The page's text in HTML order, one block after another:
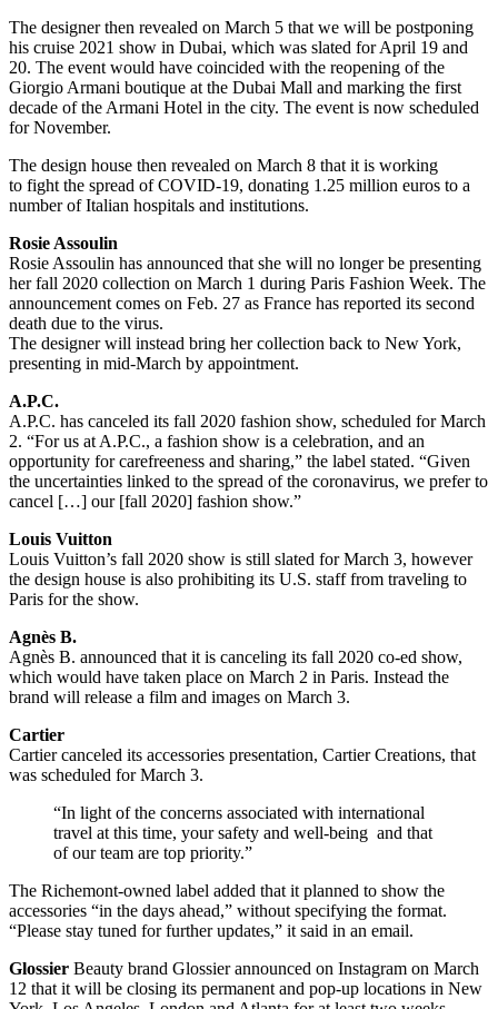
The designer then revealed on March 5 that we will be postponing
his cruise 2021 show in Dubai, which was slated for April 19 and
20. The event would have coincided with the reopening of the
Giorgio Armani boutique at the Dubai Mall and marking the first
decade of the Armani Hotel in the city. The event is now scheduled
for November.
The design house then revealed on March 8 that it is working
to fight the spread of COVID-19, donating 1.25 million euros to a
number of Italian hospitals and institutions.
Rosie Assoulin
Rosie Assoulin has announced that she will no longer be presenting
her fall 2020 collection on March 1 during Paris Fashion Week. The
announcement comes on Feb. 27 as France has reported its second
death due to the virus.
The designer will instead bring her collection back to New York,
presenting in mid-March by appointment.
A.P.C.
A.P.C. has canceled its fall 2020 fashion show, scheduled for March
2. “For us at A.P.C., a fashion show is a celebration, and an
opportunity for carefreeness and sharing,” the label stated. “Given
the uncertainties linked to the spread of the coronavirus, we prefer to
cancel […] our [fall 2020] fashion show.”
Louis Vuitton
Louis Vuitton’s fall 2020 show is still slated for March 3, however
the design house is also prohibiting its U.S. staff from traveling to
Paris for the show.
Agnès B.
Agnès B. announced that it is canceling its fall 2020 co-ed show,
which would have taken place on March 2 in Paris. Instead the
brand will release a film and images on March 3.
Cartier
Cartier canceled its accessories presentation, Cartier Creations, that
was scheduled for March 3.
“In light of the concerns associated with international
travel at this time, your safety and well-being and that
of our team are top priority.”
The Richemont-owned label added that it planned to show the
accessories “in the days ahead,” without specifying the format.
“Please stay tuned for further updates,” it said in an email.
Glossier Beauty brand Glossier announced on Instagram on March
12 that it will be closing its permanent and pop-up locations in New